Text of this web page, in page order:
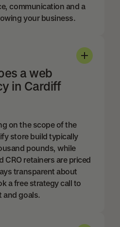
communication and a
your business.
a web
in Cardiff
on the scope of the
store build typically
pounds, while
CRO retainers are priced
transparent about
a free strategy call to
and goals.